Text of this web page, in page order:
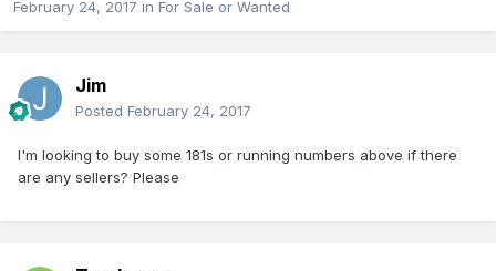
February 24, 2017 in For Sale or Wanted
Jim
Posted February 24, 2017
I'm looking to buy some 181s or running numbers above if there
are any sellers? Please